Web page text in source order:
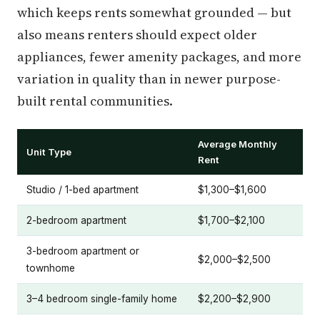
which keeps rents somewhat grounded — but
also means renters should expect older
appliances, fewer amenity packages, and more
variation in quality than in newer purpose-
built rental communities.
Unit Type
Average Monthly
Rent
Studio / 1-bed apartment $1,300–$1,600
2-bedroom apartment $1,700–$2,100
3-bedroom apartment or
townhome
$2,000–$2,500
3–4 bedroom single-family home $2,200–$2,900